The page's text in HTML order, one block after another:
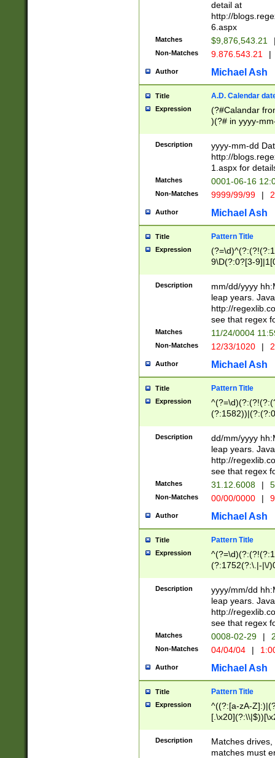
separtor must
(?:\d+)) # more
[,.]\d{2})?$ #
detail at
http://
6.aspx
Matches $9,876,543.21
Non-Matches 9.876.543.21 |
Author Michael Ash
Title A.D. Calendar
Expression
(?#Calandar
)(?# in yyyy-
4]))|(?#Missing
9]|1[0-3]))(?#or
missing days
one or the
beginning a the
(?'sep'[-./
check for valid
year in year 4
leap
[26])(?#leap
29
a digit check
9]|1[012])(?#
seconds
hour format
#required
Description
yyyy-mm-dd
http://
1.aspx for
Matches 0001-06-16
Non-Matches 9999/99/99 |
Author Michael Ash
Title Pattern Title
Expression
9\D(?:0?[3-
[469]|11)(?!\/
((?:(?:0?[1-
[01]\d|2[0-
Description
mm/dd/yyyy
leap years.
http://
see that regex
Matches 11/24/0004
Non-Matches 12/33/1020 |
Author Michael Ash
Title Pattern Title
Expression
(31(?!(?:\.|-|\/
(?:\.|-|\/
8]|1\d|0?[1-
[0-
[0-
Description
dd/mm/yyyy
leap years.
http://
see that regex
Matches 31.12.6008 |
Non-Matches 00/00/0000 |
Author Michael Ash
Title Pattern Title
Expression
(?:1752(?:\.|-|\/
(\d{4})([-\/
Description
yyyy/mm/dd
leap years.
http://
see that regex
Matches 0008-02-29 |
Non-Matches 04/04/04 |
Author Michael Ash
Title Pattern Title
Expression
^((?:[a-zA-
.]$)[\x20-
{2,15}))?$
Description
Matches
matches must